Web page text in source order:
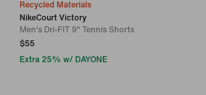
Recycled Materials
NikeCourt Victory
Men's Dri-FIT 9" Tennis Shorts
$55
Extra 25% w/ DAYONE